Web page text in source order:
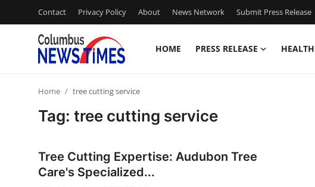
Contact Privacy Policy About News Network Submit Press Release
HOME PRESS RELEASE HEALTH
Privacy Policy
Home tree cutting service
Tag: tree cutting service
Tree Cutting Expertise: Audubon Tree
Care's Specialized...